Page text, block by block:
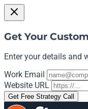
Get Your
Enter your details and
Work Email
Website URL
Get Free Strategy Call